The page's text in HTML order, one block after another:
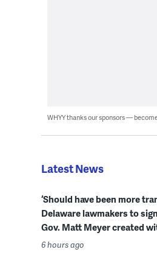
WHYY thanks our sponsors —
Latest News
‘Should have been more
Delaware lawmakers to
Gov. Matt Meyer created
6 hours ago